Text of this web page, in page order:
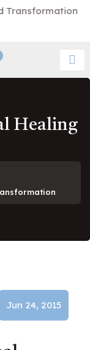
Healing
Jun 24, 2015